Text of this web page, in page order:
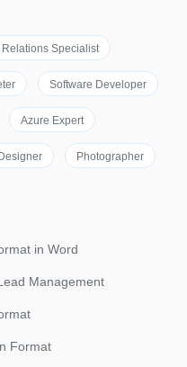
Relations Specialist
Software Developer
Azure Expert
Photographer
in Word
Management
Format